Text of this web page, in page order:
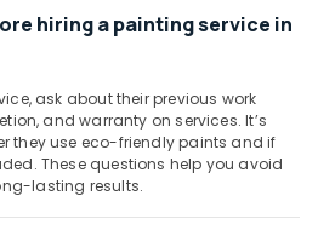
hiring a painting service in
ask about their previous work
and warranty on services. It’s
they use eco-friendly paints and if
These questions help you avoid
lasting results.